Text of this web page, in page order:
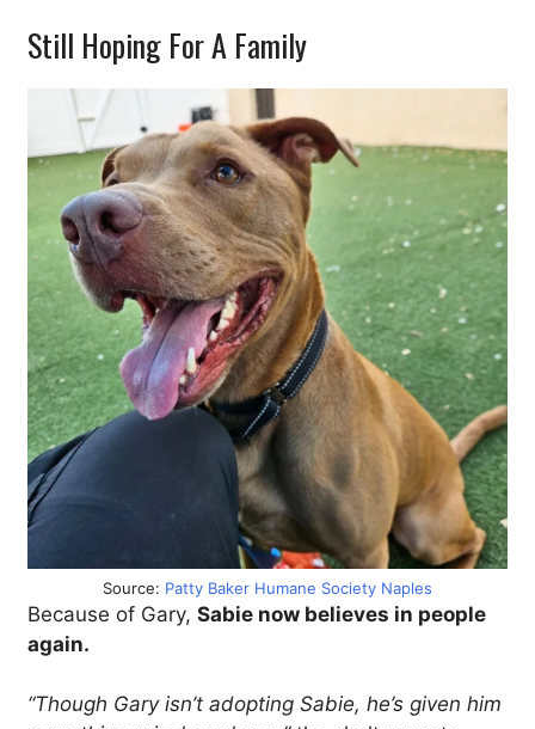
Still Hoping For A Family
Source: Patty Baker Humane Society Naples
Because of Gary, Sabie now believes in people
again.
“Though Gary isn’t adopting Sabie, he’s given him